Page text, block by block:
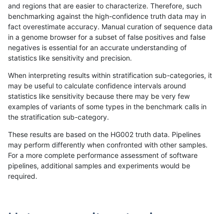
«12...1714 1715171617171718171917201721 »
gduggal-bwaplat SNP tv
gduggal-bwaplat SNP tv
gduggal-bwaplat SNP tv
gduggal-bwaplat SNP tv
and regions that are easier to characterize. Therefore, such
benchmarking against the high-confidence truth data may in
fact overestimate accuracy. Manual curation of sequence data
in a genome browser for a subset of false positives and false
negatives is essential for an accurate understanding of
statistics like sensitivity and precision.
When interpreting results within stratification sub-categories, it
may be useful to calculate confidence intervals around
statistics like sensitivity because there may be very few
examples of variants of some types in the benchmark calls in
the stratification sub-category.
These results are based on the HG002 truth data. Pipelines
may perform differently when confronted with other samples.
For a more complete performance assessment of software
pipelines, additional samples and experiments would be
required.